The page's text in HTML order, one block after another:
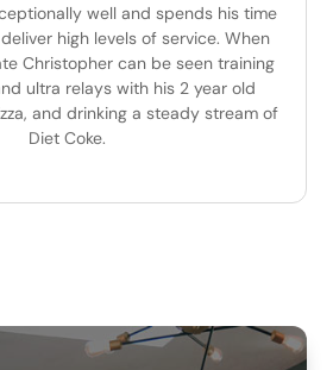
well and spends his time
high levels of service. When
Christopher can be seen training
ultra relays with his 2 year old
and drinking a steady stream of
Diet Coke.